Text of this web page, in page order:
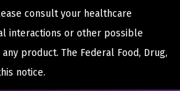
consult your healthcare
interactions or other possible
product. The Federal Food, Drug,
notice.